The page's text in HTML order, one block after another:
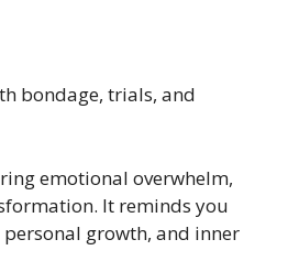
bondage, trials, and
emotional overwhelm,
It reminds you
growth, and inner